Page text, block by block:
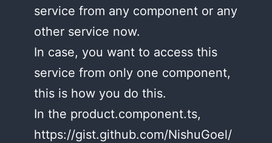
service from any component or any
other service now.
In case, you want to access this
service from only one component,
this is how you do this.
In the product.component.ts,
https://gist.github.com/NishuGoel/